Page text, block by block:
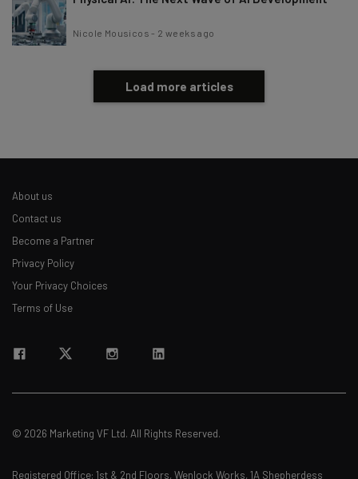
Nicole Mousicos - 2 weeks ago
Load more articles
About us
Contact us
Become a Partner
Privacy Policy
Your Privacy Choices
Terms of Use
© 2026 Marketing VF Ltd. All Rights Reserved.
Registered Office: 1st & 2nd Floors, Wenlock Works, 1A Shepherdess